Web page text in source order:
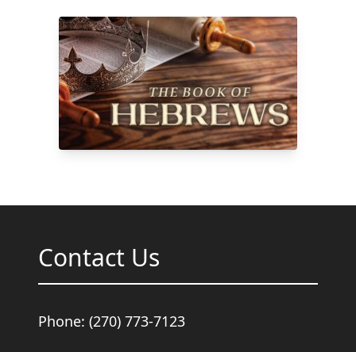
Contact Us
Phone: (270) 773-7123